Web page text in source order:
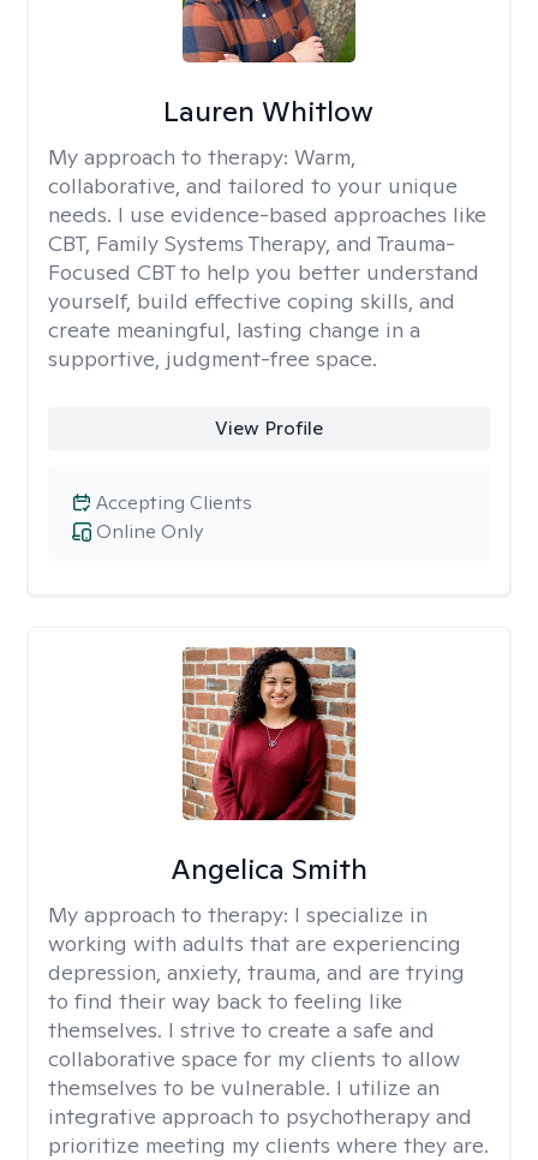
Lauren Whitlow
My approach to therapy: Warm,
collaborative, and tailored to your unique
needs. I use evidence-based approaches like
CBT, Family Systems Therapy, and Trauma-
Focused CBT to help you better understand
yourself, build effective coping skills, and
create meaningful, lasting change in a
supportive, judgment-free space.
View Profile
Online Only
Accepting Clients
Angelica Smith
My approach to therapy: I specialize in
working with adults that are experiencing
depression, anxiety, trauma, and are trying
to find their way back to feeling like
themselves. I strive to create a safe and
collaborative space for my clients to allow
themselves to be vulnerable. I utilize an
integrative approach to psychotherapy and
prioritize meeting my clients where they are.